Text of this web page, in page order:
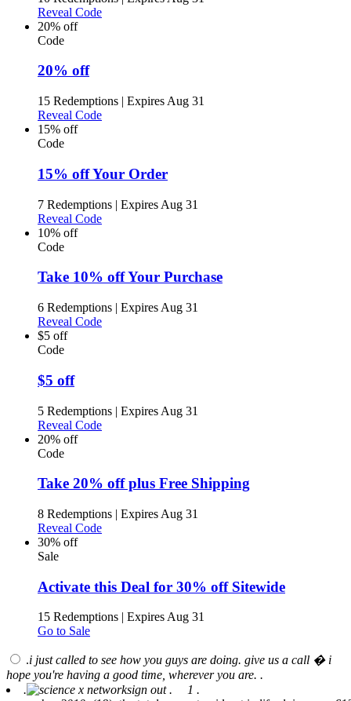
Reveal Code
20% off
Code
20% off
15 Redemptions | Expires Aug 31
Reveal Code
15% off
Code
15% off Your Order
7 Redemptions | Expires Aug 31
Reveal Code
10% off
Code
Take 10% off Your Purchase
6 Redemptions | Expires Aug 31
Reveal Code
$5 off
Code
$5 off
5 Redemptions | Expires Aug 31
Reveal Code
20% off
Code
Take 20% off plus Free Shipping
8 Redemptions | Expires Aug 31
Reveal Code
30% off
Sale
Activate this Deal for 30% off Sitewide
15 Redemptions | Expires Aug 31
Go to Sale
.i just called to see how you guys are doing. give us a call � i
hope you're having a good time, wherever you are. .
.
sign out . 1 .